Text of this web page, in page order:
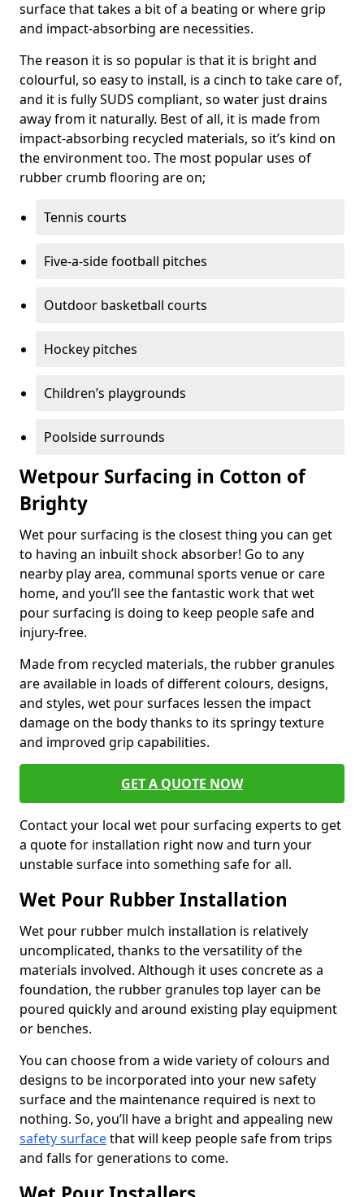
surface that takes a bit of a beating or where grip
and impact-absorbing are necessities.
The reason it is so popular is that it is bright and
colourful, so easy to install, is a cinch to take care of,
and it is fully SUDS compliant, so water just drains
away from it naturally. Best of all, it is made from
impact-absorbing recycled materials, so it’s kind on
the environment too. The most popular uses of
rubber crumb flooring are on;
Tennis courts
Five-a-side football pitches
Outdoor basketball courts
Hockey pitches
Children’s playgrounds
Poolside surrounds
Wetpour Surfacing in Cotton of
Brighty
Wet pour surfacing is the closest thing you can get
to having an inbuilt shock absorber! Go to any
nearby play area, communal sports venue or care
home, and you’ll see the fantastic work that wet
pour surfacing is doing to keep people safe and
injury-free.
Made from recycled materials, the rubber granules
are available in loads of different colours, designs,
and styles, wet pour surfaces lessen the impact
damage on the body thanks to its springy texture
and improved grip capabilities.
GET A QUOTE NOW
Contact your local wet pour surfacing experts to get
a quote for installation right now and turn your
unstable surface into something safe for all.
Wet Pour Rubber Installation
Wet pour rubber mulch installation is relatively
uncomplicated, thanks to the versatility of the
materials involved. Although it uses concrete as a
foundation, the rubber granules top layer can be
poured quickly and around existing play equipment
or benches.
You can choose from a wide variety of colours and
designs to be incorporated into your new safety
surface and the maintenance required is next to
nothing. So, you’ll have a bright and appealing new
safety surfacethat will keep people safe from trips
and falls for generations to come.